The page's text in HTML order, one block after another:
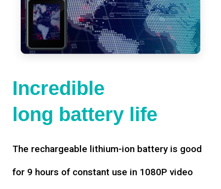
Incredible
long battery life
The rechargeable lithium-ion battery is good
for 9 hours of constant use in 1080P video